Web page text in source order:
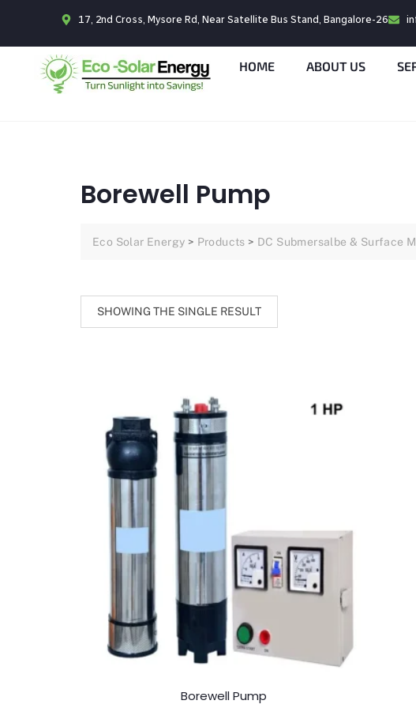
17, 2nd Cross, Mysore Rd, Near Satellite Bus Stand, Bangalore-26
HOME ABOUT US
Borewell Pump
Eco Solar Energy > Products > DC Submersalbe & Surface
SHOWING THE SINGLE RESULT
Borewell Pump